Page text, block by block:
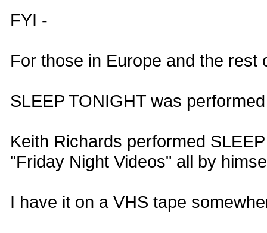
FYI -
For those in Europe and the rest
SLEEP TONIGHT was
Keith Richards performed
"Friday Night Videos" all by
I have it on a VHS tape